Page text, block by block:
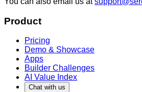
Product
Pricing
Demo & Showcase
Apps
Builder Challenges
AI Value Index
Chat with us